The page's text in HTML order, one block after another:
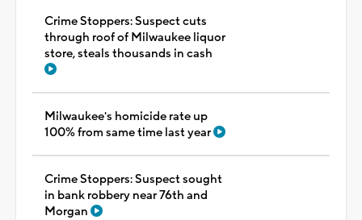
Crime Stoppers: Suspect cuts
through roof of Milwaukee liquor
store, steals thousands in cash
Milwaukee's homicide rate up
100% from same time last year
Crime Stoppers: Suspect sought
in bank robbery near 76th and
Morgan